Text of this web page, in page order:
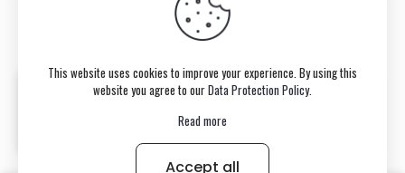
© 2026 Copyright belongs to momonga-plush.com
This website uses cookies to improve your experience. By using this
website you agree to ourData Protection Policy.
Read more
Accept all